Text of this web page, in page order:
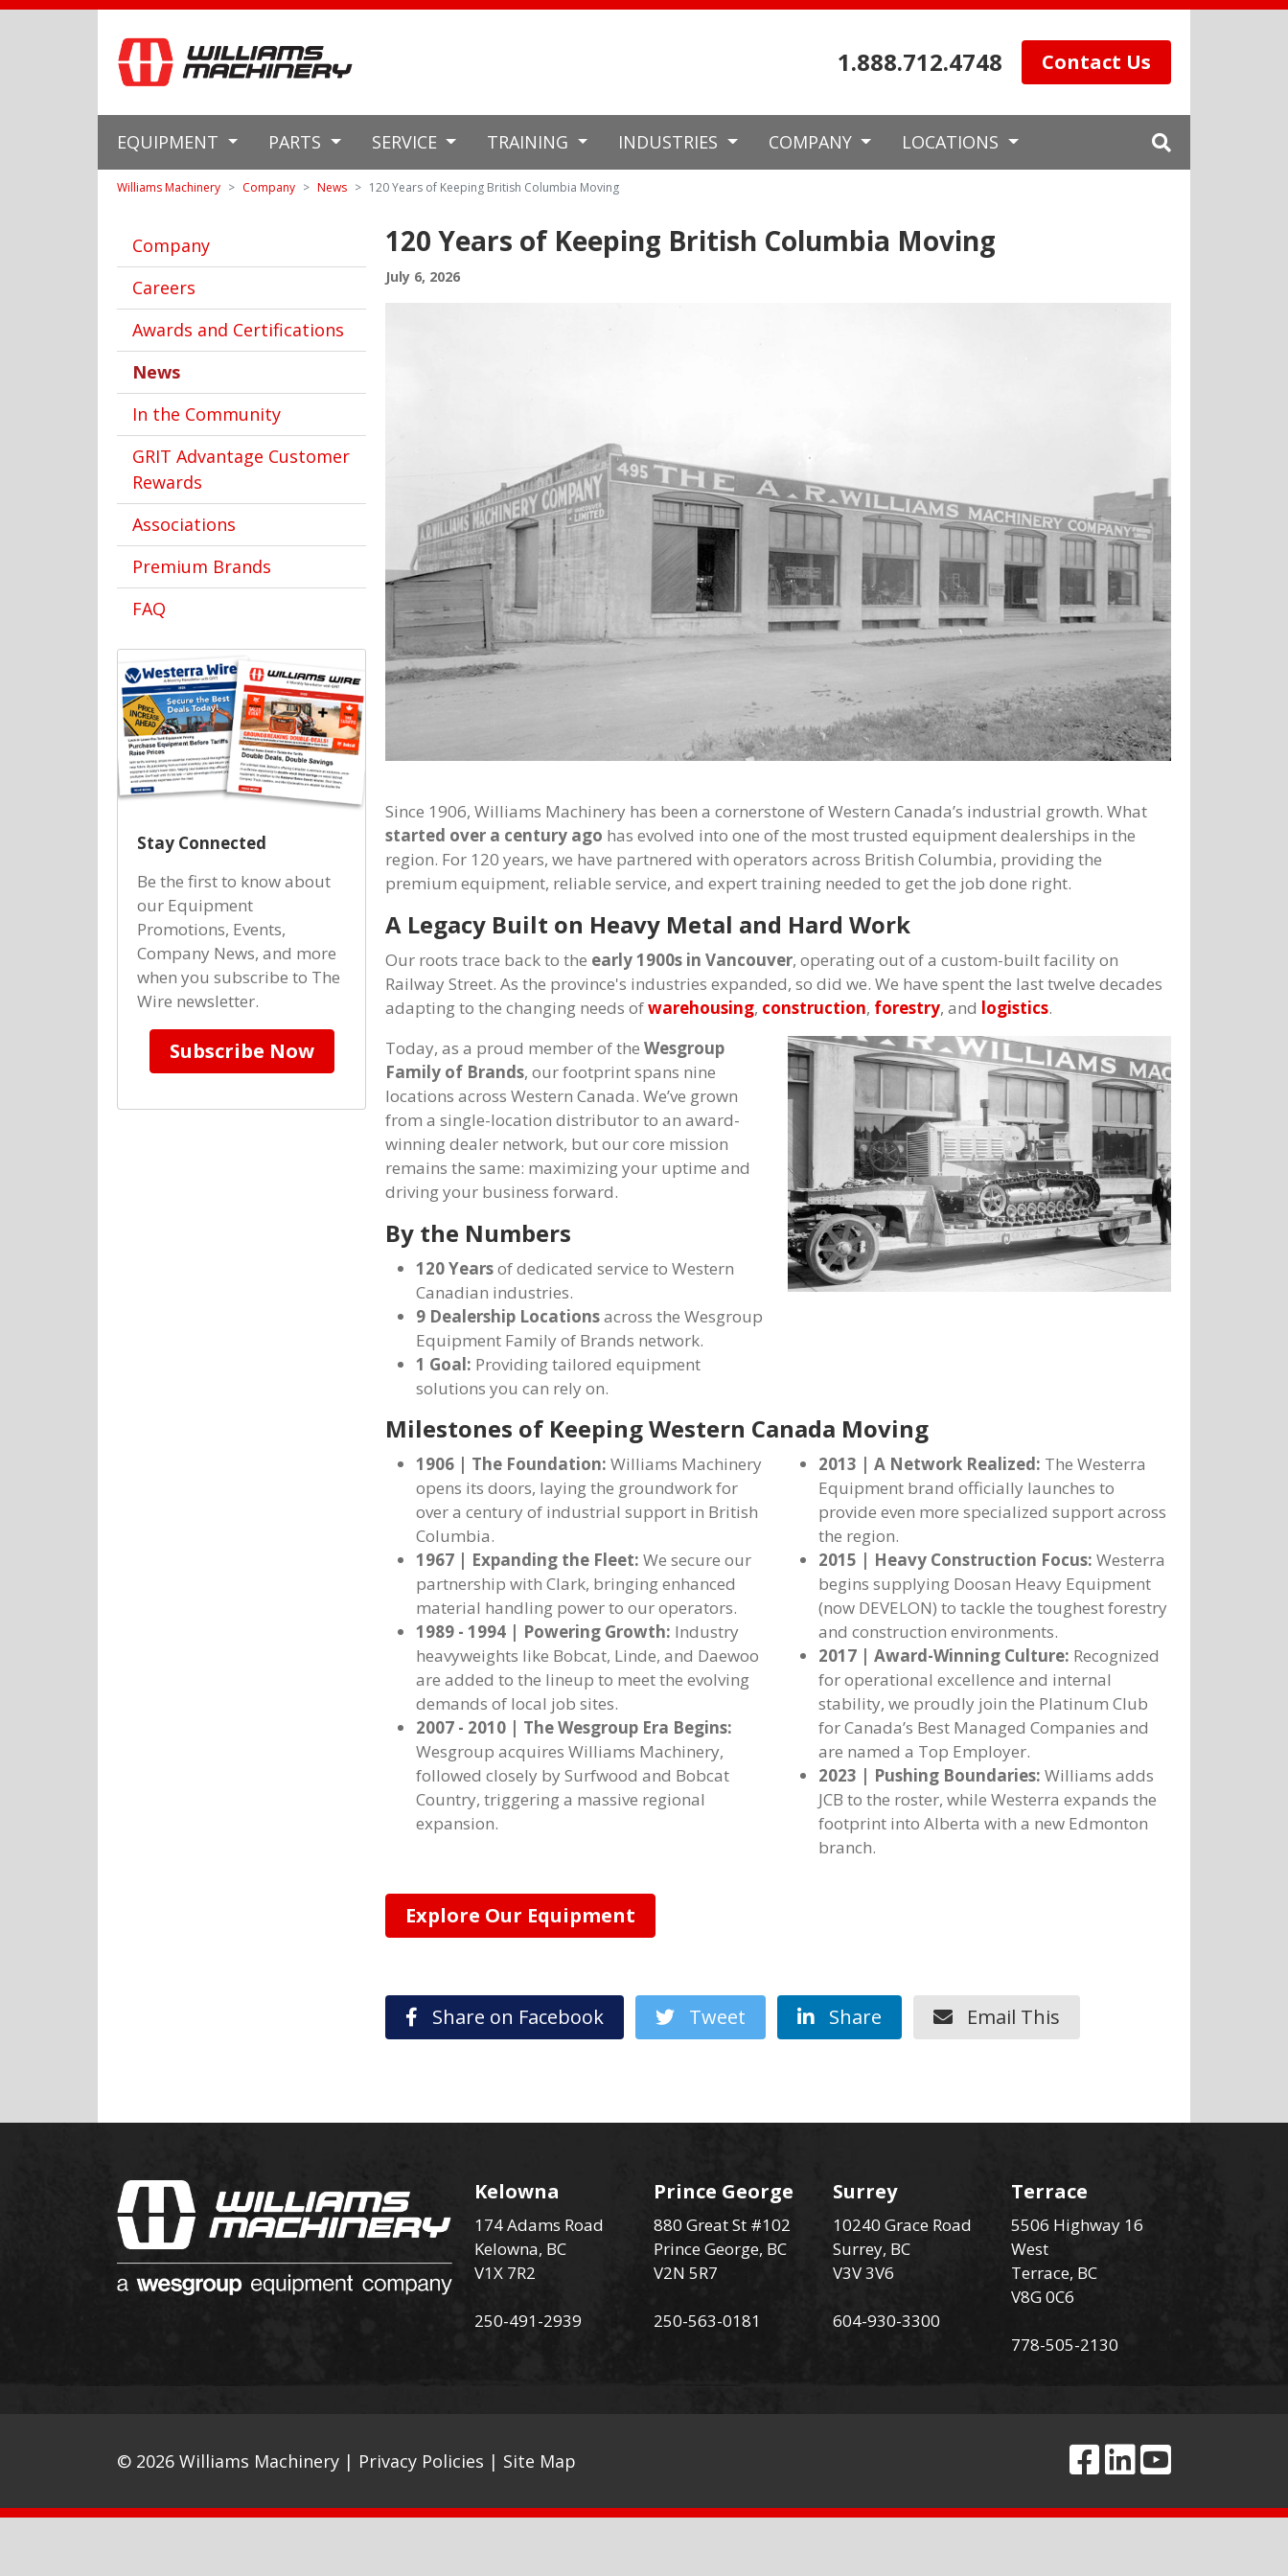
1.888.712.4748 Contact Us
EQUIPMENT PARTS SERVICE TRAINING INDUSTRIES COMPANY LOCATIONS
Williams Machinery Company News 120 Years of Keeping British Columbia Moving
120 Years of Keeping British Columbia Moving
July 6, 2026
Since 1906, Williams Machinery has been a cornerstone of Western Canada’s industrial growth. What
started over a century ago has evolved into one of the most trusted equipment dealerships in the
region. For 120 years, we have partnered with operators across British Columbia, providing the
premium equipment, reliable service, and expert training needed to get the job done right.
A Legacy Built on Heavy Metal and Hard Work
Our roots trace back to the early 1900s in Vancouver, operating out of a custom-built facility on
Railway Street. As the province's industries expanded, so did we. We have spent the last twelve decades
adapting to the changing needs ofwarehousing, construction, forestry, and logistics.
Today, as a proud member of the Wesgroup
Family of Brands, our footprint spans nine
locations across Western Canada. We’ve grown
from a single-location distributor to an award-
winning dealer network, but our core mission
remains the same: maximizing your uptime and
driving your business forward.
By the Numbers
120 Yearsof dedicated service to Western
Canadian industries.
9 Dealership Locationsacross the Wesgroup
Equipment Family of Brands network.
1 Goal: Providing tailored equipment
solutions you can rely on.
Milestones of Keeping Western Canada Moving
1906 | The Foundation: Williams Machinery
opens its doors, laying the groundwork for
over a century of industrial support in British
Columbia.
1967 | Expanding the Fleet: We secure our
partnership with Clark, bringing enhanced
material handling power to our operators.
1989 - 1994 | Powering Growth: Industry
heavyweights like Bobcat, Linde, and Daewoo
are added to the lineup to meet the evolving
demands of local job sites.
2007 - 2010 | The Wesgroup Era Begins:
Wesgroup acquires Williams Machinery,
followed closely by Surfwood and Bobcat
Country, triggering a massive regional
expansion.
2013 | A Network Realized: The Westerra
Equipment brand officially launches to
provide even more specialized support across
the region.
2015 | Heavy Construction Focus: Westerra
begins supplying Doosan Heavy Equipment
(now DEVELON) to tackle the toughest forestry
and construction environments.
2017 | Award-Winning Culture: Recognized
for operational excellence and internal
stability, we proudly join the Platinum Club
for Canada’s Best Managed Companies and
are named a Top Employer.
2023 | Pushing Boundaries: Williams adds
JCB to the roster, while Westerra expands the
footprint into Alberta with a new Edmonton
branch.
Explore Our Equipment
Share on Facebook Tweet Share Email This
Company
Careers
Awards and Certifications
News
In the Community
GRIT Advantage Customer
Rewards
Associations
Premium Brands
FAQ
Stay Connected
Be the first to know about
our Equipment
Promotions, Events,
Company News, and more
when you subscribe to The
Wire newsletter.
Subscribe Now
Kelowna
174 Adams Road
Kelowna, BC
V1X 7R2
250-491-2939
Prince George
880 Great St #102
Prince George, BC
V2N 5R7
250-563-0181
Surrey
10240 Grace Road
Surrey, BC
V3V 3V6
604-930-3300
Terrace
5506 Highway 16
West
Terrace, BC
V8G 0C6
778-505-2130
© 2026 Williams Machinery | Privacy Policies | Site Map